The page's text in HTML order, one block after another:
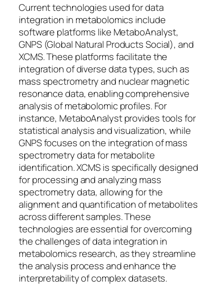
Current technologies used for data
integration in metabolomics include
software platforms like MetaboAnalyst,
GNPS (Global Natural Products Social), and
XCMS. These platforms facilitate the
integration of diverse data types, such as
mass spectrometry and nuclear magnetic
resonance data, enabling comprehensive
analysis of metabolomic profiles. For
instance, MetaboAnalyst provides tools for
statistical analysis and visualization, while
GNPS focuses on the integration of mass
spectrometry data for metabolite
identification. XCMS is specifically designed
for processing and analyzing mass
spectrometry data, allowing for the
alignment and quantification of metabolites
across different samples. These
technologies are essential for overcoming
the challenges of data integration in
metabolomics research, as they streamline
the analysis process and enhance the
interpretability of complex datasets.